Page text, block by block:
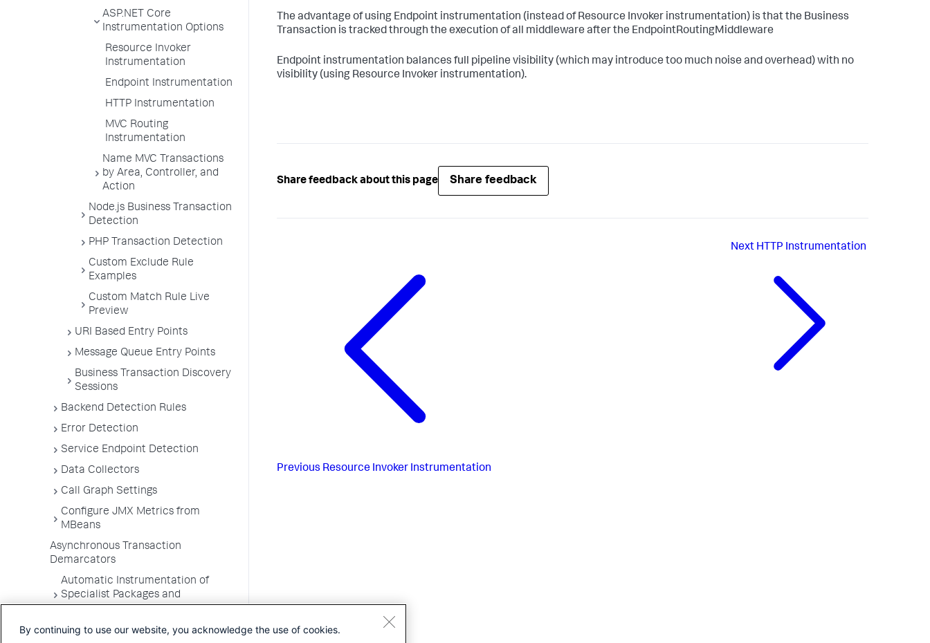
ASP.NET Core
Instrumentation Options
Resource Invoker
Instrumentation
Endpoint Instrumentation
HTTP Instrumentation
MVC Routing
Instrumentation
Name MVC Transactions
by Area, Controller, and
Action
Node.js Business Transaction
Detection
PHP Transaction Detection
Custom Exclude Rule
Examples
Custom Match Rule Live
Preview
URI Based Entry Points
Message Queue Entry Points
Business Transaction Discovery
Sessions
Backend Detection Rules
Error Detection
Service Endpoint Detection
Data Collectors
Call Graph Settings
Configure JMX Metrics from
MBeans
Asynchronous Transaction
Demarcators
Automatic Instrumentation of
Specialist Packages and
Troubleshooting Applications
The advantage of using Endpoint instrumentation (instead of Resource Invoker instrumentation) is that the Business
Transaction is tracked through the execution of all middleware after the EndpointRoutingMiddleware
Endpoint instrumentation balances full pipeline visibility (which may introduce too much noise and overhead) with no
visibility (using Resource Invoker instrumentation).
Share feedback about this page Share feedback
Previous Resource Invoker Instrumentation
Next HTTP Instrumentation
By continuing to use our website, you acknowledge the use of cookies.